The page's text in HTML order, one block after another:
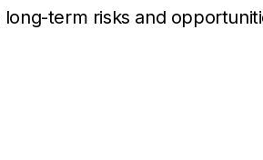
term risks and